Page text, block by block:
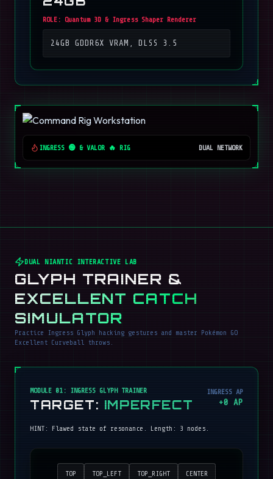
ROLE: Quantum 3D & Ingress Shaper Renderer
24GB GDDR6X VRAM, DLSS 3.5
INGRESS 🟢 & VALOR 🔥 RIG DUAL NETWORK
DUAL NIANTIC INTERACTIVE LAB
GLYPH TRAINER &
EXCELLENT CATCH
SIMULATOR
Practice Ingress Glyph hacking gestures and master Pokémon GO
Excellent Curveball throws.
MODULE 01: INGRESS GLYPH TRAINER
TARGET: IMPERFECT
INGRESS AP
+0 AP
HINT: Flawed state of resonance . Length: 3 nodes.
TOP TOP_LEFT TOP_RIGHT CENTER